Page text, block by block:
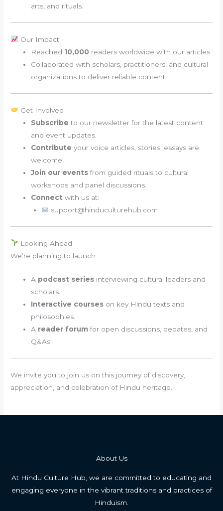
arts, and rituals.
Our Impact
Reached 10,000 readers worldwide with our articles.
Collaborated with scholars, practitioners, and cultural
organizations to deliver reliable content.
Get Involved
Subscribe to our newsletter for the latest content
and event updates.
Contribute your voice articles, stories, essays are
welcome!
Join our eventsfrom guided rituals to cultural
workshops and panel discussions.
Connect with us at:
support@hinduculturehub.com
Looking Ahead
We’re planning to launch:
A podcast series interviewing cultural leaders and
scholars.
Interactive courses on key Hindu texts and
philosophies.
A reader forum for open discussions, debates, and
Q&As.
We invite you to join us on this journey of discovery,
appreciation, and celebration of Hindu heritage.
About Us
At Hindu Culture Hub, we are committed to educating and
engaging everyone in the vibrant traditions and practices of
Hinduism.